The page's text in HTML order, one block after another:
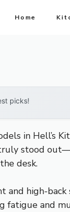
Home
picks!
in Hell’s
stood
desk.
and high-
fatigue and